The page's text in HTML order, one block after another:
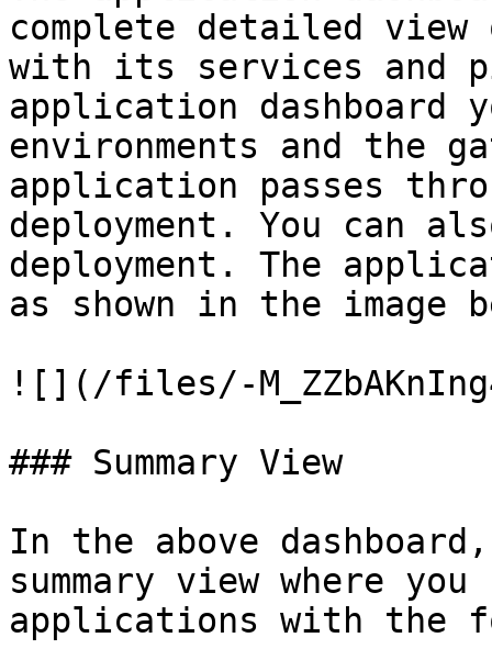
complete detailed
with its services and
application dashboard
environments and the
application passes
deployment. You can
deployment. The
as shown in the image
![](/files/-
### Summary View
In the above
summary view where
applications with the